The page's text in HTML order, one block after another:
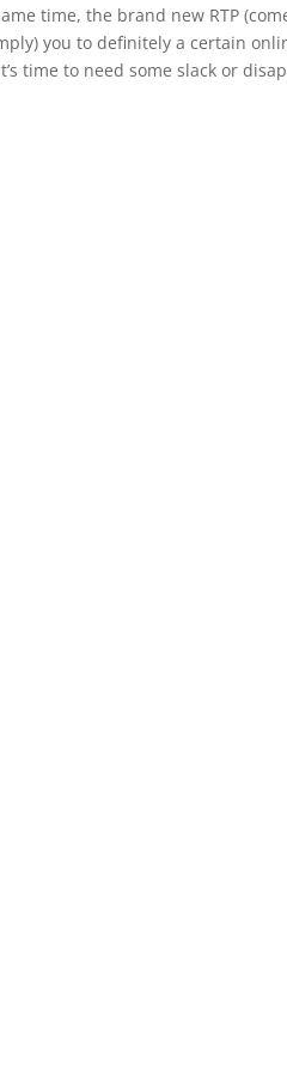
time, the brand new RTP
you to definitely a certain
time to need some slack or